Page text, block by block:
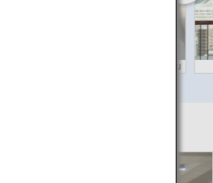
©Okinawa Convention & Visitors Bureau